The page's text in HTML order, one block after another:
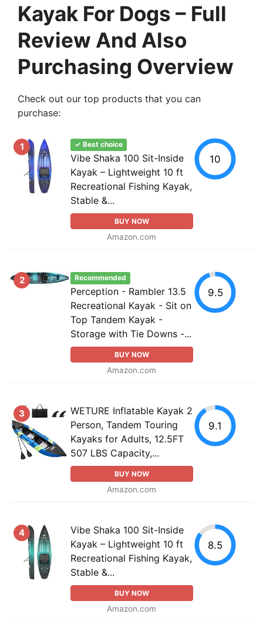
Kayak For Dogs – Full
Review And Also
Purchasing Overview
Check out our top products that you can
purchase:
1 ✓ Best choice
Vibe Shaka 100 Sit-Inside
Kayak – Lightweight 10 ft
Recreational Fishing Kayak,
Stable &...
BUY NOW
Amazon.com
10
2 Recommended
Perception - Rambler 13.5
Recreational Kayak - Sit on
Top Tandem Kayak -
Storage with Tie Downs -...
BUY NOW
Amazon.com
9.5
3
WETURE Inflatable Kayak 2
Person, Tandem Touring
Kayaks for Adults, 12.5FT
507 LBS Capacity,...
BUY NOW
Amazon.com
9.1
4
Vibe Shaka 100 Sit-Inside
Kayak – Lightweight 10 ft
Recreational Fishing Kayak,
Stable &...
BUY NOW
Amazon.com
8.5